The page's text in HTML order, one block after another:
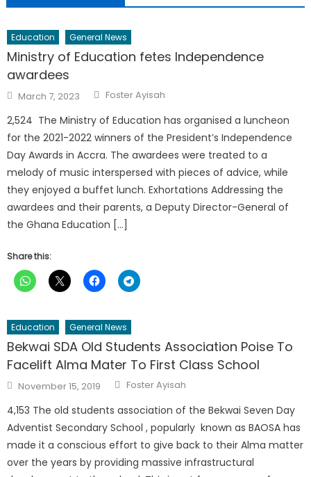
Education General News
Ministry of Education fetes Independence
awardees
Posted
on
March 7, 2023 Author
Foster Ayisah
2,524 The Ministry of Education has organised a luncheon
for the 2021-2022 winners of the President’s Independence
Day Awards in Accra. The awardees were treated to a
melody of music interspersed with pieces of advice, while
they enjoyed a buffet lunch. Exhortations Addressing the
awardees and their parents, a Deputy Director-General of
the Ghana Education […]
Share this:
Education General News
Bekwai SDA Old Students Association Poise To
Facelift Alma Mater To First Class School
Posted
on
November 15, 2019 Author
Foster Ayisah
4,153 The old students association of the Bekwai Seven Day
Adventist Secondary School , popularly known as BAOSA has
made it a conscious effort to give back to their Alma matter
over the years by providing massive infrastructural